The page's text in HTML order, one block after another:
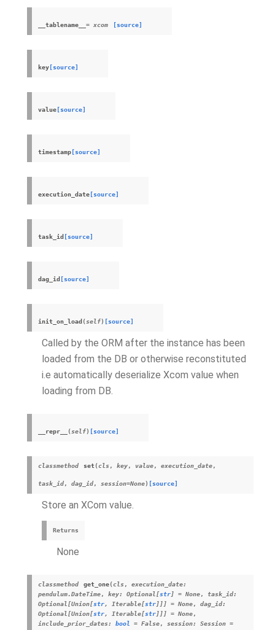
__tablename__ = xcom [source]
key [source]
value [source]
timestamp [source]
execution_date [source]
task_id [source]
dag_id [source]
init_on_load (self) [source]
Called by the ORM after the instance has been
loaded from the DB or otherwise reconstituted
i.e automatically deserialize Xcom value when
loading from DB.
__repr__ (self) [source]
classmethod set(cls, key, value, execution_date,
task_id, dag_id, session=None) [source]
Store an XCom value.
Returns
None
classmethod get_one(cls, execution_date:
pendulum.DateTime, key: Optional [str] = None, task_id:
Optional [Union[str, Iterable[str] ] ] = None, dag_id:
Optional [Union[str, Iterable[str] ] ] = None,
include_prior_dates: bool = False, session: Session =